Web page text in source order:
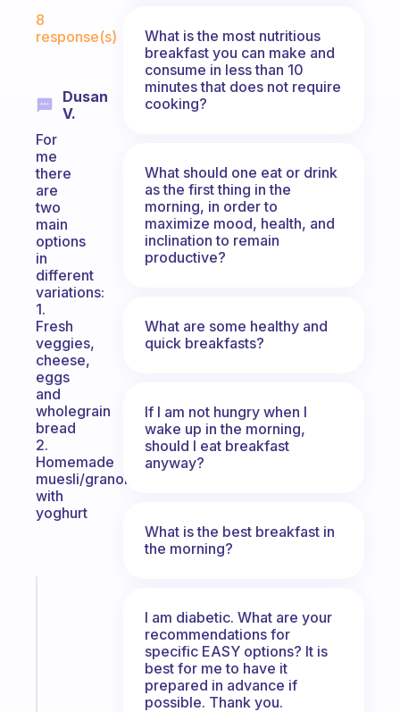
8
response(s)
Dusan
V.
For
me
there
are
two
main
options
in
different
variations:
1.
Fresh
veggies,
cheese,
eggs
and
wholegrain
bread
2.
Homemade
muesli/granola
with
yoghurt
What is the most nutritious
breakfast you can make and
consume in less than 10
minutes that does not require
cooking?
What should one eat or drink
as the first thing in the
morning, in order to
maximize mood, health, and
inclination to remain
productive?
What are some healthy and
quick breakfasts?
If I am not hungry when I
wake up in the morning,
should I eat breakfast
anyway?
What is the best breakfast in
the morning?
I am diabetic. What are your
recommendations for
specific EASY options? It is
best for me to have it
prepared in advance if
possible. Thank you.